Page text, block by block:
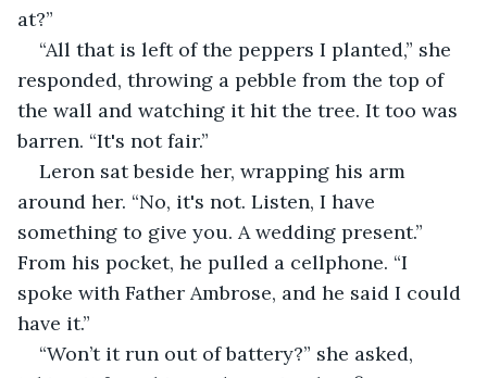
at?”
“All that is left of the peppers I planted,” she
responded, throwing a pebble from the top of
the wall and watching it hit the tree. It too was
barren. “It's not fair.”
Leron sat beside her, wrapping his arm
around her. “No, it's not. Listen, I have
something to give you. A wedding present.”
From his pocket, he pulled a cellphone. “I
spoke with Father Ambrose, and he said I could
have it.”
“Won’t it run out of battery?” she asked,